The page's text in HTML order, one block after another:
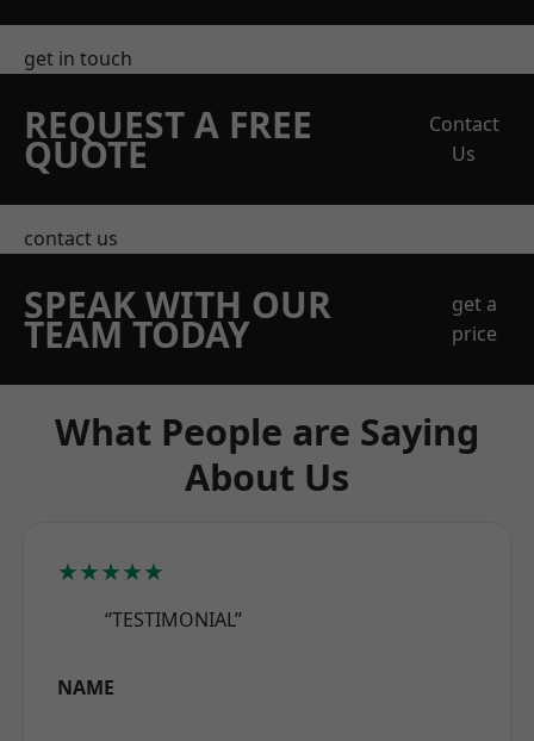
get in touch
REQUEST A FREE
QUOTE
Contact
Us
contact us
SPEAK WITH OUR
TEAM TODAY
get a
price
What People are Saying
About Us
★★★★★
“TESTIMONIAL”
NAME